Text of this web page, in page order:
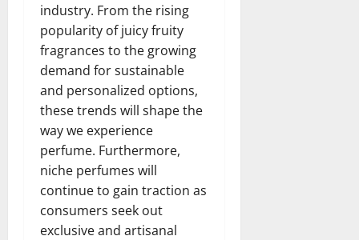
industry. From the rising
popularity of juicy fruity
fragrances to the growing
demand for sustainable
and personalized options,
these trends will shape the
way we experience
perfume. Furthermore,
niche perfumes will
continue to gain traction as
consumers seek out
exclusive and artisanal